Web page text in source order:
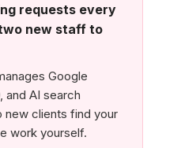
requests every
new staff to
Google
and AI search
new clients find your
work yourself.